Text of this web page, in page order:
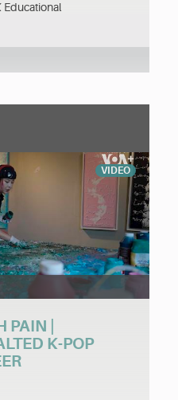
Educational
VIDEO
|
K-POP